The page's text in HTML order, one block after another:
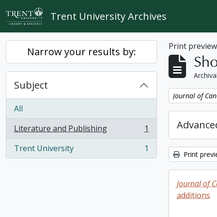
Skip to main content
Trent University Archives
Narrow your results by:
Subject
All
Literature and Publishing
, 1 results
1
Trent University
, 1 results 1
Print
Remove filter:
Journal of
Print
Journal of
additions